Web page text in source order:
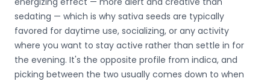
sedating — which is why sativa seeds are typically
favored for daytime use, socializing, or any activity
where you want to stay active rather than settle in for
the evening. It's the opposite profile from indica, and
picking between the two usually comes down to when